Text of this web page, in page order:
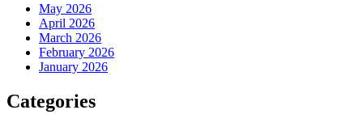
May 2026
April 2026
March 2026
February 2026
January 2026
Categories